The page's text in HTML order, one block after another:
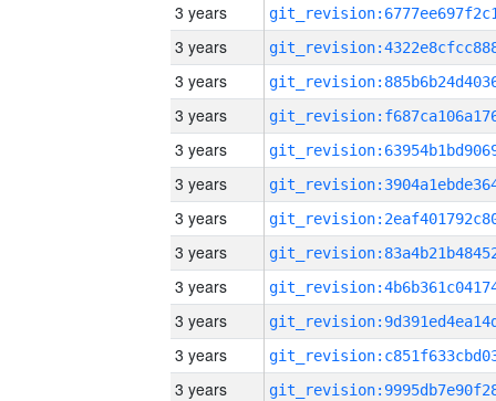
3 years
3 years
3 years
3 years
3 years
3 years
3 years
3 years
3 years
3 years
3 years
3 years